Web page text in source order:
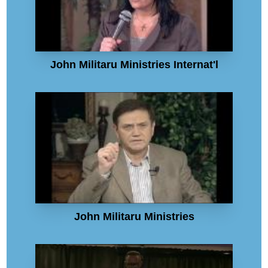
John Militaru Ministries Internat'l
John Militaru Ministries